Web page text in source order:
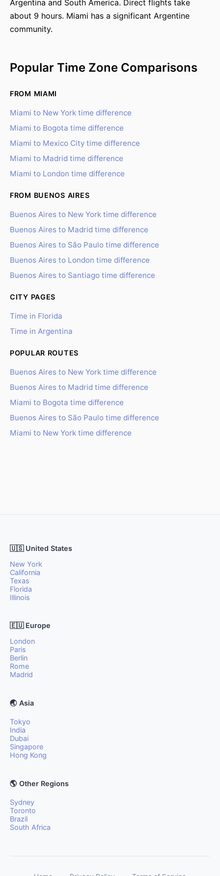
Argentina and South America. Direct flights take
about 9 hours. Miami has a significant Argentine
community.
Popular Time Zone Comparisons
FROM MIAMI
Miami to New York time difference
Miami to Bogota time difference
Miami to Mexico City time difference
Miami to Madrid time difference
Miami to London time difference
FROM BUENOS AIRES
Buenos Aires to New York time difference
Buenos Aires to Madrid time difference
Buenos Aires to São Paulo time difference
Buenos Aires to London time difference
Buenos Aires to Santiago time difference
CITY PAGES
Time in Florida
Time in Argentina
POPULAR ROUTES
Buenos Aires to New York time difference
Buenos Aires to Madrid time difference
Miami to Bogota time difference
Buenos Aires to São Paulo time difference
Miami to New York time difference
🇺🇸 United States
New York
California
Texas
Florida
Illinois
🇪🇺 Europe
London
Paris
Berlin
Rome
Madrid
🌏 Asia
Tokyo
India
Dubai
Singapore
Hong Kong
🌎 Other Regions
Sydney
Toronto
Brazil
South Africa